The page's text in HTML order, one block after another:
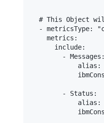
# This Object
- metricsType:
    metrics:
      include:
        - Messages:
alias:
        - Status:
alias: